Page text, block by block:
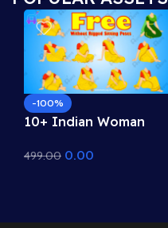
-100%
10+ Indian Woman
Asset Pack for Adobe
499.00 0.00